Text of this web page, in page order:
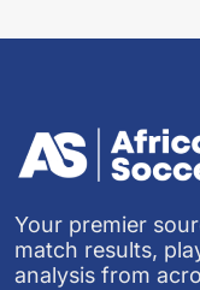
Your premier
match results,
analysis from